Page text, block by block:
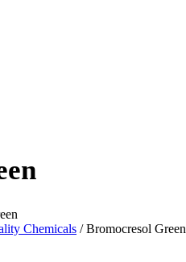
Chemicals / Bromocresol Green